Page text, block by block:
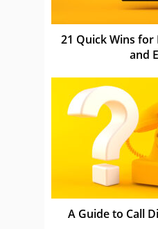
21 Quick Wins for
and
A Guide to Call